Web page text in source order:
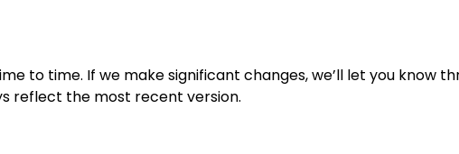
to time. If we make significant changes, we’ll let you know
reflect the most recent version.